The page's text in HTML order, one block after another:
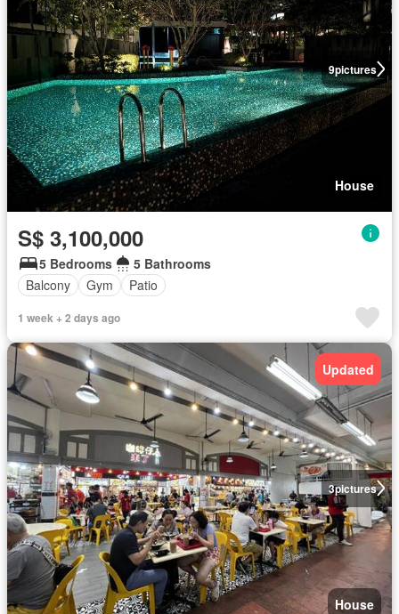
9pictures
House
S$ 3,100,000
5 Bedrooms
5 Bathrooms
Balcony
Gym Patio
1 week + 2 days ago
3pictures
Updated
House